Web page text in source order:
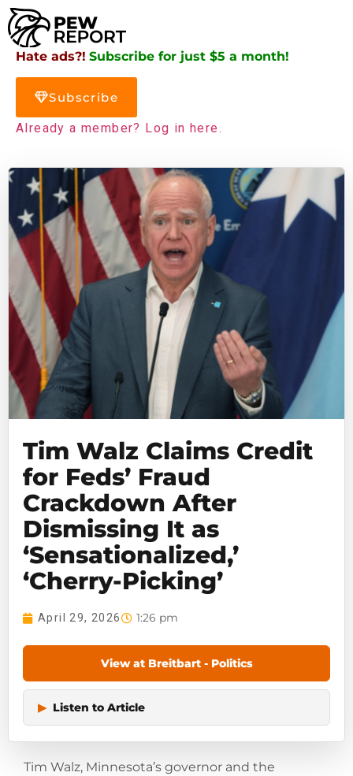
Hate ads?! Subscribe for just $5 a month!
Subscribe
Already a member? Log in here.
Tim Walz Claims Credit
for Feds’ Fraud
Crackdown After
Dismissing It as
‘Sensationalized,’
‘Cherry-Picking’
April 29, 2026 1:26 pm
View at Breitbart - Politics
▶ Listen to Article
Tim Walz, Minnesota’s governor and the